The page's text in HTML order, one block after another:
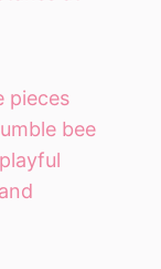
pieces
bee